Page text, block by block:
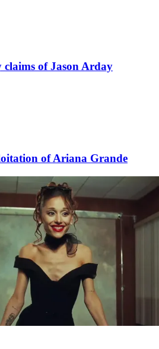
claims of Jason Arday
of Ariana Grande